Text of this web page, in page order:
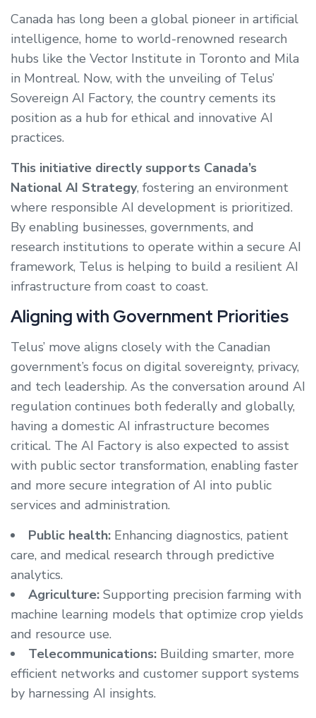
Canada has long been a global pioneer in artificial
intelligence, home to world-renowned research
hubs like the Vector Institute in Toronto and Mila
in Montreal. Now, with the unveiling of Telus’
Sovereign AI Factory, the country cements its
position as a hub for ethical and innovative AI
practices.
This initiative directly supports Canada’s
National AI Strategy, fostering an environment
where responsible AI development is prioritized.
By enabling businesses, governments, and
research institutions to operate within a secure AI
framework, Telus is helping to build a resilient AI
infrastructure from coast to coast.
Aligning with Government Priorities
Telus’ move aligns closely with the Canadian
government’s focus on digital sovereignty, privacy,
and tech leadership. As the conversation around AI
regulation continues both federally and globally,
having a domestic AI infrastructure becomes
critical. The AI Factory is also expected to assist
with public sector transformation, enabling faster
and more secure integration of AI into public
services and administration.
Public health: Enhancing diagnostics, patient
care, and medical research through predictive
analytics.
Agriculture: Supporting precision farming with
machine learning models that optimize crop yields
and resource use.
Telecommunications: Building smarter, more
efficient networks and customer support systems
by harnessing AI insights.